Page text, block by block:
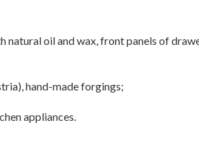
natural oil and wax, front panels of
hand-made forgings;
appliances.